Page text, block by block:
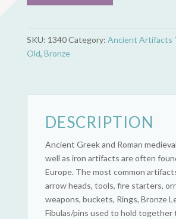
-
SKU: 1340Category: Ancient Artifacts
Old, Bronze
DESCRIPTION
Ancient Greek and Roman
well as iron artifacts are often
Europe. The most common
arrow heads, tools, fire starters,
weapons, buckets, Rings, Bronze
Fibulas/pins used to hold together